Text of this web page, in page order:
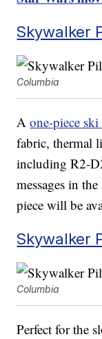
Skywalker
Columbia
Aone-piece
fabric, thermal
including R2-
messages in
piece will be
Skywalker
Columbia
Perfect for the